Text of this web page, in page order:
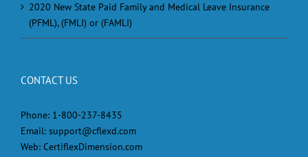
2020 New State Paid Family and Medical Leave Insurance
(PFML), (FMLI) or (FAMLI)
CONTACT US
Phone: 1-800-237-8435
Email: support@cflexd.com
Web: CertiflexDimension.com